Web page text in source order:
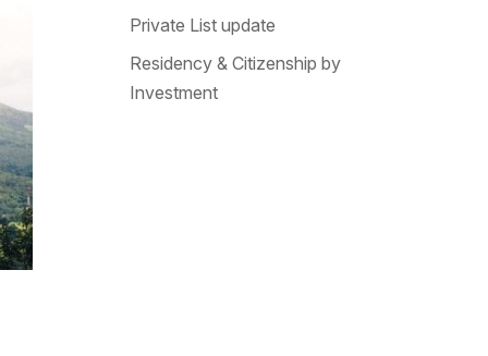
Private List update
Residency & Citizenship by
Investment